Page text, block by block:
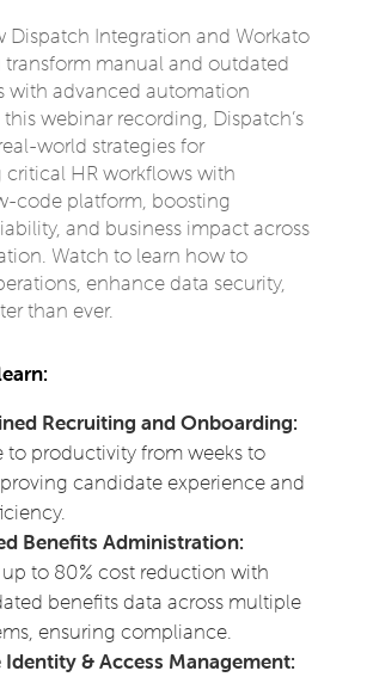
Dispatch Integration and Workato
manual and outdated
with advanced automation
webinar recording, Dispatch’s
world strategies for
critical HR workflows with
code platform, boosting
and business impact across
Watch to learn how to
enhance data security,
than ever.
Recruiting and Onboarding:
to productivity from weeks to
candidate experience and
Benefits Administration:
to 80% cost reduction with
benefits data across multiple
ensuring compliance.
Identity & Access Management: